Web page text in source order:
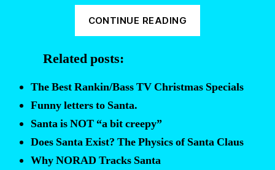
CONTINUE READING
bring
you
Related posts:
The Best Rankin/Bass TV Christmas Specials
Funny letters to Santa.
Santa is NOT “a bit creepy”
Does Santa Exist? The Physics of Santa Claus
Why NORAD Tracks Santa